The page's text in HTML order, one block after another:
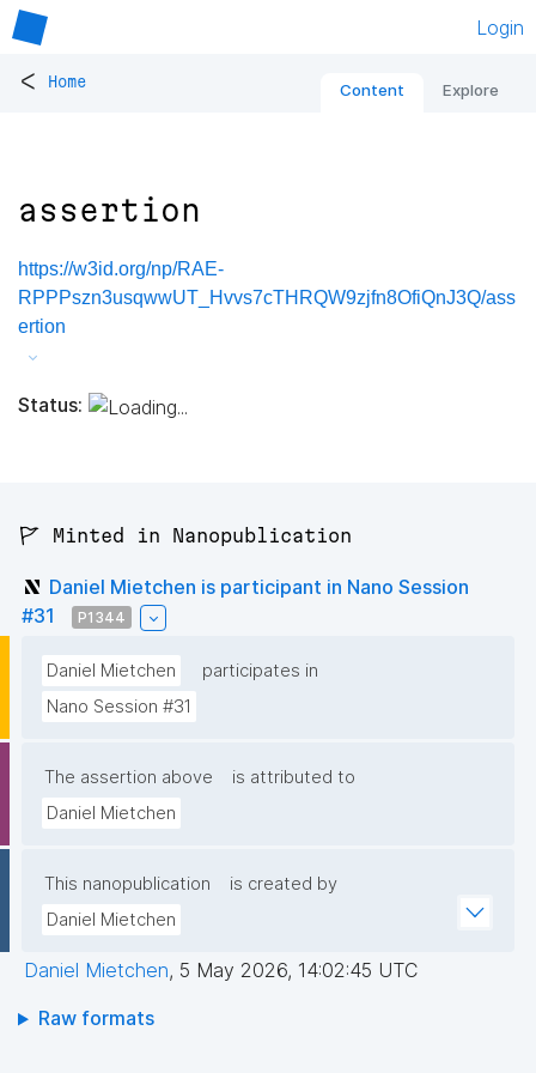
Login
< Home Content Explore
assertion
https://w3id.org/np/RAE-
RPPPszn3usqwwUT_Hvvs7cTHRQW9zjfn8OfiQnJ3Q/ass
ertion
Status:
🚩 Minted in Nanopublication
Daniel Mietchen is participant in Nano Session
#31
P1344
Daniel Mietchen
participates in
Nano Session #31
The assertion above
is attributed to
Daniel Mietchen
This nanopublication
is created by
Daniel Mietchen
Daniel Mietchen, 5 May 2026, 14:02:45 UTC
Raw formats